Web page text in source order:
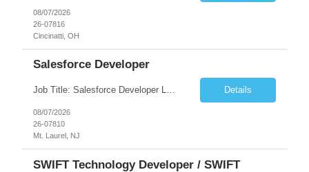
08/07/2026
26-07816
Cincinatti, OH
Salesforce Developer
Job Title: Salesforce Developer Location: Mt. Laurel, NJ Employment Type: Full Time Experience: 8+ years Must Have Technical/Functional Skills Min 8+ years of relative experience in Salesforce Development & architecting Experience with Git-based version control Experience with Salesforce DX CI/CD toolset Demonstrable knowledge and practical application of Ape... Details
08/07/2026
26-07810
Mt. Laurel, NJ
SWIFT Technology Developer / SWIFT